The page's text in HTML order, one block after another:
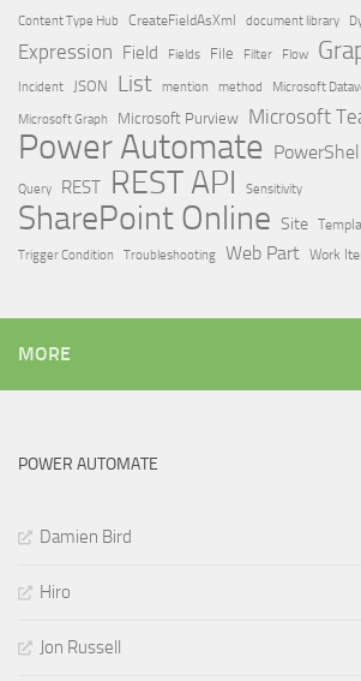
Content Type Hub CreateFieldAsXml document library
Expression Field Fields File Filter Flow
Incident JSON List mention method Microsoft
Microsoft Graph
Microsoft Purview Microsoft
Power Automate
Query REST REST API Sensitivity
SharePoint Online Site
Trigger Condition
Troubleshooting Web Part Work
MORE
POWER AUTOMATE
Damien Bird
Hiro
Jon Russell